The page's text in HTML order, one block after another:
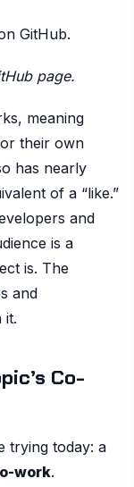
GitHub.
page.
meaning
their own
has nearly
of a “like.”
and
is a
is. The
and
it.
Co-
trying today: a
work.